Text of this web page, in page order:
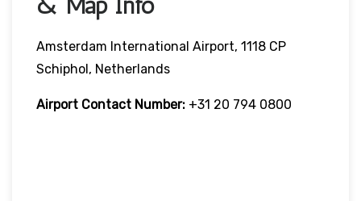
Amsterdam International Airport, 1118 CP
Schiphol, Netherlands
Airport Contact Number: +31 20 794 0800